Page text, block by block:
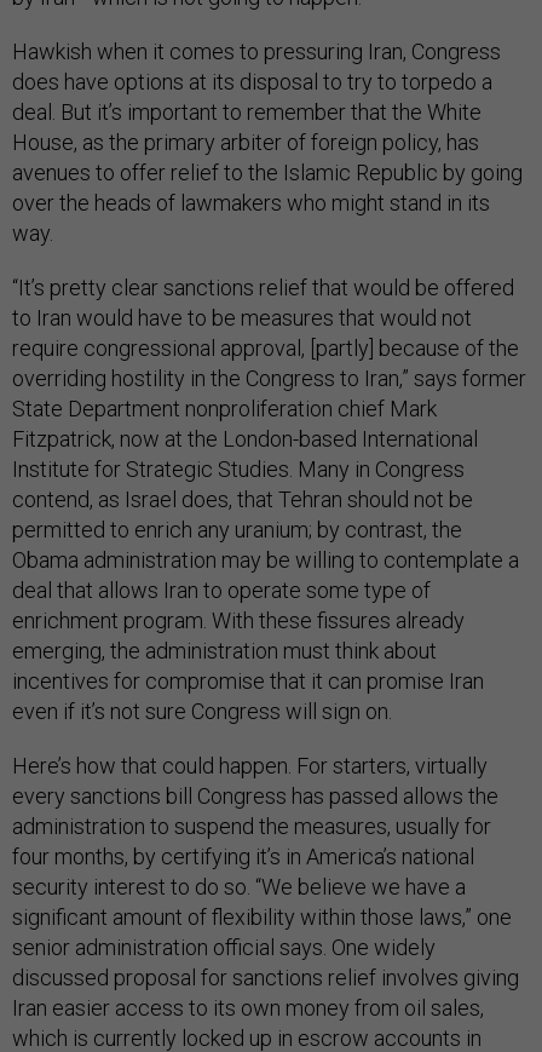
Hawkish when it comes to pressuring Iran, Congress
does have options at its disposal to try to torpedo a
deal. But it’s important to remember that the White
House, as the primary arbiter of foreign policy, has
avenues to offer relief to the Islamic Republic by going
over the heads of lawmakers who might stand in its
way.
“It’s pretty clear sanctions relief that would be offered
to Iran would have to be measures that would not
require congressional approval, [partly] because of the
overriding hostility in the Congress to Iran,” says former
State Department nonproliferation chief Mark
Fitzpatrick, now at the London-based International
Institute for Strategic Studies. Many in Congress
contend, as Israel does, that Tehran should not be
permitted to enrich any uranium; by contrast, the
Obama administration may be willing to contemplate a
deal that allows Iran to operate some type of
enrichment program. With these fissures already
emerging, the administration must think about
incentives for compromise that it can promise Iran
even if it’s not sure Congress will sign on.
Here’s how that could happen. For starters, virtually
every sanctions bill Congress has passed allows the
administration to suspend the measures, usually for
four months, by certifying it’s in America’s national
security interest to do so. “We believe we have a
significant amount of flexibility within those laws,” one
senior administration official says. One widely
discussed proposal for sanctions relief involves giving
Iran easier access to its own money from oil sales,
which is currently locked up in escrow accounts in